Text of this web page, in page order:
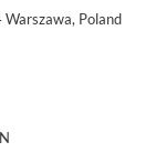
Poland